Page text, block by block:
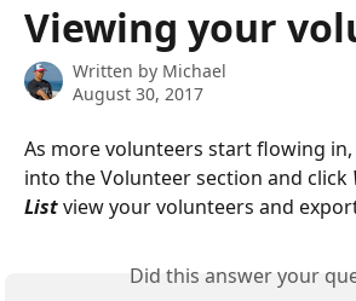
Viewing your
Written by Michael
August 30, 2017
As more volunteers start flowing in,
into the Volunteer section and click
List view your volunteers and
Did this answer your